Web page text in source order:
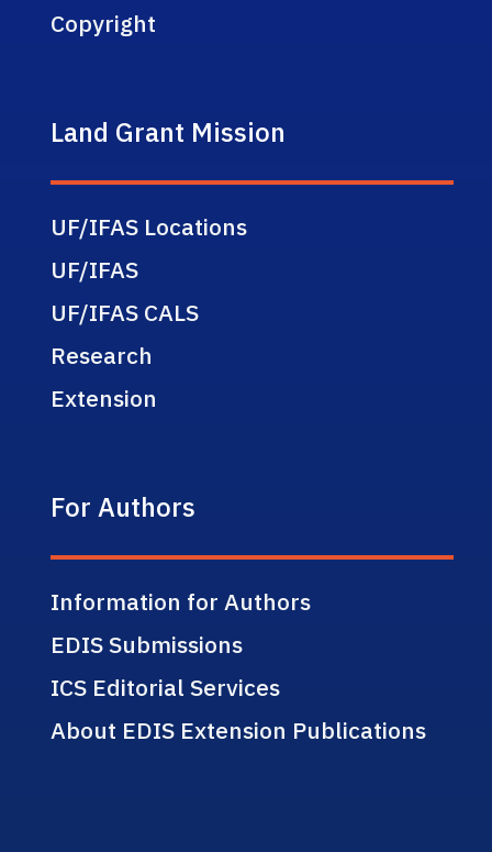
Copyright
Land Grant Mission
UF/IFAS Locations
UF/IFAS
UF/IFAS CALS
Research
Extension
For Authors
Information for Authors
EDIS Submissions
ICS Editorial Services
About EDIS Extension Publications